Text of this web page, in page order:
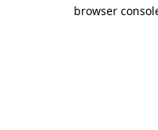
browser